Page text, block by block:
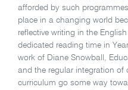
afforded by such
place in a changing world
reflective writing in the
dedicated reading time in
work of Diane Snowball,
and the regular integration of
curriculum go some way